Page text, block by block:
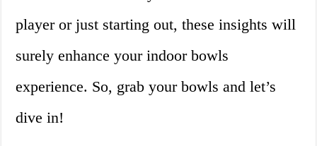
player or just starting out, these insights will
surely enhance your indoor bowls
experience. So, grab your bowls and let’s
dive in!